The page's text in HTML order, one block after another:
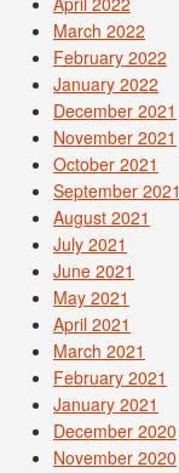
March 2022
February 2022
January 2022
December 2021
November 2021
October 2021
September 2021
August 2021
July 2021
June 2021
May 2021
April 2021
March 2021
February 2021
January 2021
December 2020
November 2020